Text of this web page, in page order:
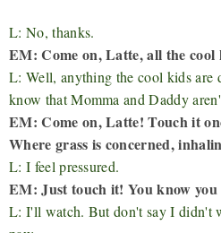
L: No, thanks.
EM: Come on, Latte, all the cool
L: Well, anything the cool kids
know that Momma and Daddy
EM: Come on, Latte! Touch it
Where grass is concerned,
L: I feel pressured.
EM: Just touch it! You know
L: I'll watch. But don't say I didn't